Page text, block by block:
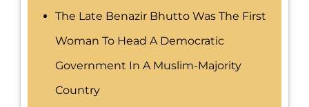
The Late Benazir Bhutto Was The First
Woman To Head A Democratic
Government In A Muslim-Majority
Country